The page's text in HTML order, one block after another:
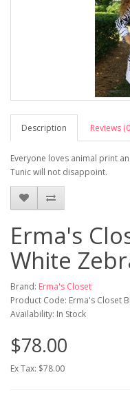
Description Reviews
Everyone loves animal print
Tunic will not disappoint.
Erma's
White
Brand: Erma's Closet
Product Code: Erma's Closet
Availability: In Stock
$78.00
Ex Tax: $78.00